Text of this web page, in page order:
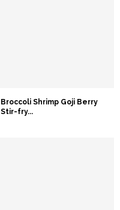
Broccoli Shrimp Goji Berry
Stir-fry...